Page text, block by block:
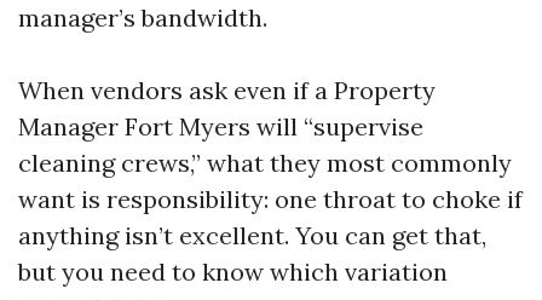
manager’s bandwidth.
When vendors ask even if a Property
Manager Fort Myers will “supervise
cleaning crews,” what they most commonly
want is responsibility: one throat to choke if
anything isn’t excellent. You can get that,
but you need to know which variation